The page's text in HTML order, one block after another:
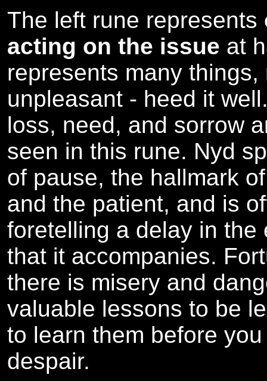
The left rune represents
acting on the issue at
represents many things,
unpleasant - heed it
loss, need, and sorrow
seen in this rune. Nyd
of pause, the hallmark
and the patient, and is
foretelling a delay in the
that it accompanies.
there is misery and
valuable lessons to be
to learn them before
despair.